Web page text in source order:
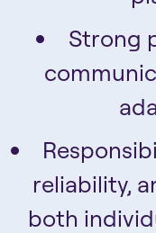
Strong
reliability,
both